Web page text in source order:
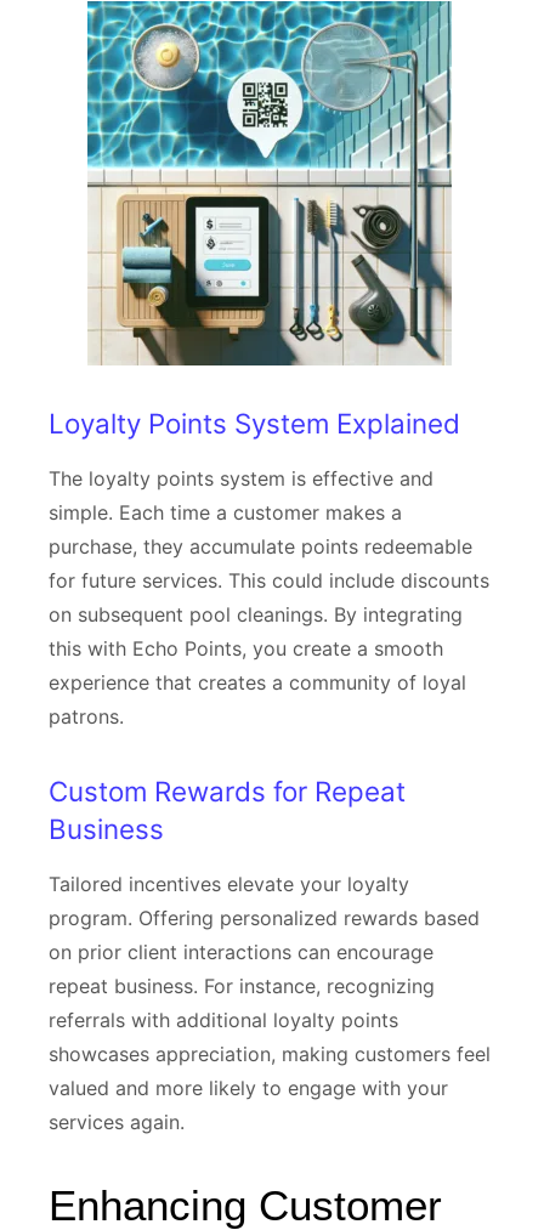
Loyalty Points System Explained
The loyalty points system is effective and
simple. Each time a customer makes a
purchase, they accumulate points redeemable
for future services. This could include discounts
on subsequent pool cleanings. By integrating
this with Echo Points, you create a smooth
experience that creates a community of loyal
patrons.
Custom Rewards for Repeat
Business
Tailored incentives elevate your loyalty
program. Offering personalized rewards based
on prior client interactions can encourage
repeat business. For instance, recognizing
referrals with additional loyalty points
showcases appreciation, making customers feel
valued and more likely to engage with your
services again.
Enhancing Customer